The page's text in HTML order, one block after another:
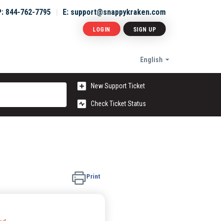
844-762-7795 E: support@snappykraken.com
English
LOGIN SIGN UP
New Support Ticket
Check Ticket Status
Print